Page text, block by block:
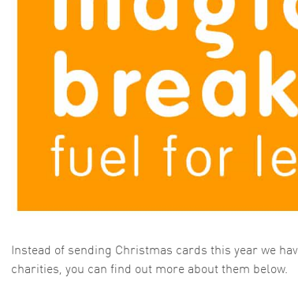
Instead of sending Christmas cards this year we
charities, you can find out more about them below.